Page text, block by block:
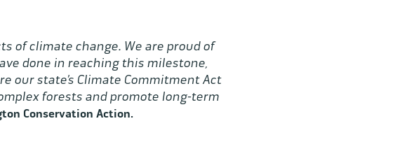
of climate change. We are proud of
done in reaching this milestone,
our state’s Climate Commitment Act
forests and promote long-term
Conservation Action.